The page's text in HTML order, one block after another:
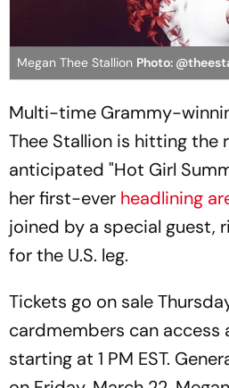
Megan Thee Stallion Photo:
Multi-time Grammy-
Thee Stallion is hitting the
anticipated "Hot Girl
her first-ever headlining
joined by a special guest,
for the U.S. leg.
Tickets go on sale
cardmembers can access
starting at 1 PM EST.